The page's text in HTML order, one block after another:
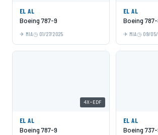
EL AL
Boeing 787-9
MIA 01/27/2025
EL AL
Boeing
MIA 09/
4X-EDF
EL AL
Boeing 787-9
EL AL
Boeing 737-